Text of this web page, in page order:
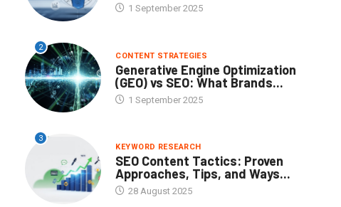
1 September 2025
2
CONTENT STRATEGIES
Generative Engine Optimization
(GEO) vs SEO: What Brands...
1 September 2025
3
KEYWORD RESEARCH
SEO Content Tactics: Proven
Approaches, Tips, and Ways...
28 August 2025